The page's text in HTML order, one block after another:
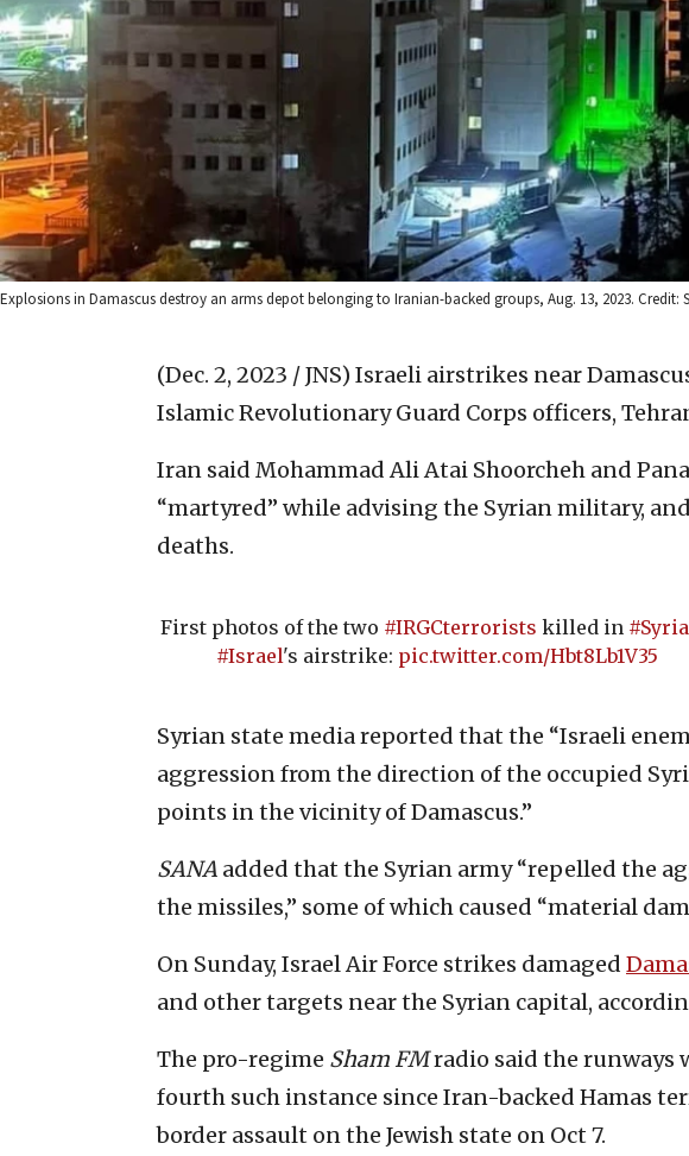
Explosions in Damascus destroy an arms depot belonging to Iranian-backed groups, Aug. 13, 2023. Credit:
(Dec. 2, 2023 / JNS) Israeli airstrikes near
Islamic Revolutionary Guard Corps officers,
Iran said Mohammad Ali Atai Shoorcheh and
“martyred” while advising the Syrian military,
deaths.
First photos of the two #IRGCterrorists killed in #Syria
#Israel's airstrike: pic.twitter.com/Hbt8Lb1V35
Syrian state media reported that the “Israeli
aggression from the direction of the occupied
points in the vicinity of Damascus.”
SANA added that the Syrian army “repelled the
the missiles,” some of which caused “material
On Sunday, Israel Air Force strikes damaged
and other targets near the Syrian capital,
The pro-regime Sham FMradio said the runways
fourth such instance since Iran-backed Hamas
border assault on the Jewish state on Oct 7.